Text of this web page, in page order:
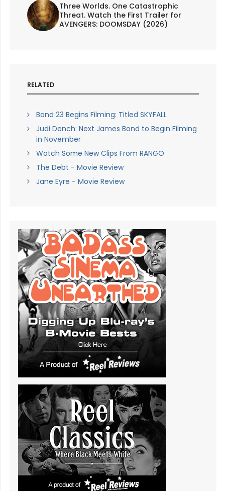
Three Worlds. One Catastrophic
Threat. Watch the First Trailer for
AVENGERS: DOOMSDAY (2026)
RELATED
Bond 23 Begins Filming: Titled SKYFALL
Judi Dench: Next James Bond to Begin Filming
in November
Watch Some New Clips From RANGO
The Debt - Movie Review
Jane Eyre - Movie Review